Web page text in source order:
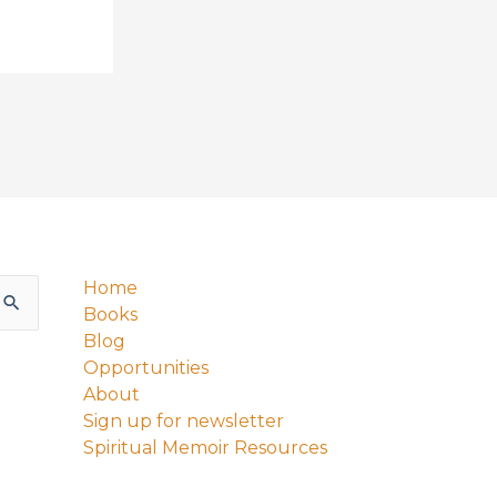
Home
Books
Blog
Opportunities
About
Sign up for newsletter
Spiritual Memoir Resources